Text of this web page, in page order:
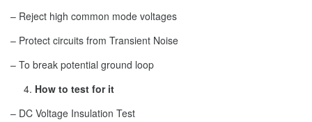
– Reject high common mode voltages
– Protect circuits from Transient Noise
– To break potential ground loop
How to test for it
– DC Voltage Insulation Test